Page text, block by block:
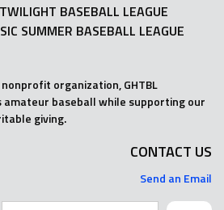
BASEBALL LEAGUE
SUMMER BASEBALL LEAGUE
organization, GHTBL
baseball while supporting our
giving.
CONTACT US
Send an Email